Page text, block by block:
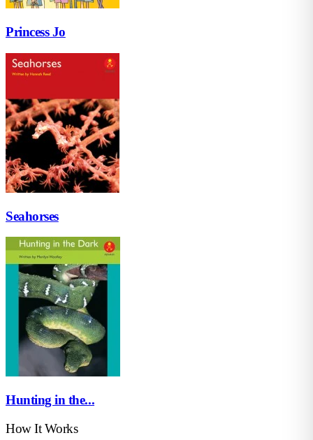
Princess Jo
Seahorses
Hunting in the...
How It Works